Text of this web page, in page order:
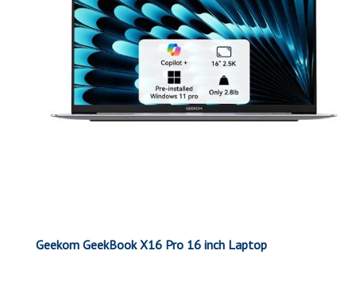
Geekom GeekBook X16 Pro 16 inch Laptop